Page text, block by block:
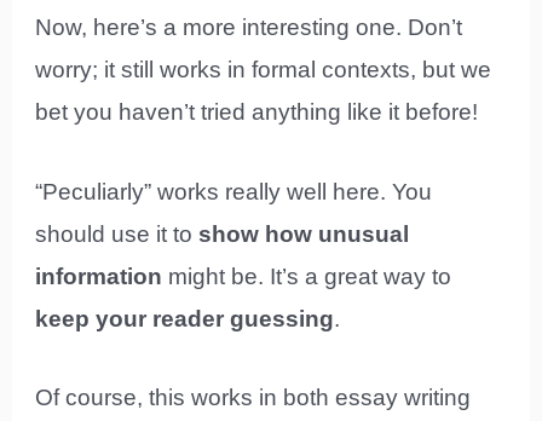
Now, here’s a more interesting one. Don’t
worry; it still works in formal contexts, but we
bet you haven’t tried anything like it before!
“Peculiarly” works really well here. You
should use it to show how unusual
information might be. It’s a great way to
keep your reader guessing.
Of course, this works in both essay writing